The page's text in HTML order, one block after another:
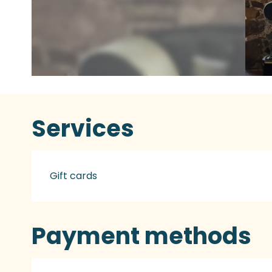
Services
Gift cards
Payment methods